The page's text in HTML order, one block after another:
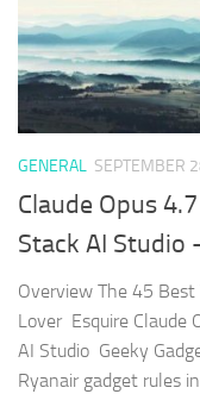
GENERAL SEPTEMBER
Claude Opus
Stack AI Studio
Overview The 45
Lover Esquire Claude
AI Studio Geeky
Ryanair gadget rules